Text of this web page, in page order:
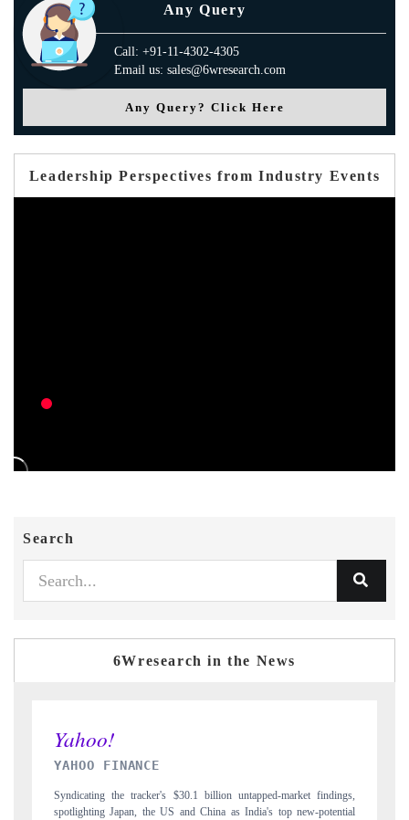
Any Query
Call: +91-11-4302-4305
Email us: sales@6wresearch.com
Any Query? Click Here
Leadership Perspectives from Industry Events
Search
6Wresearch in the News
INDIA TODAY
Carrying the release on smartphones leading India's export potential
to $94 billion by 2031, per 6WExportGTM data.